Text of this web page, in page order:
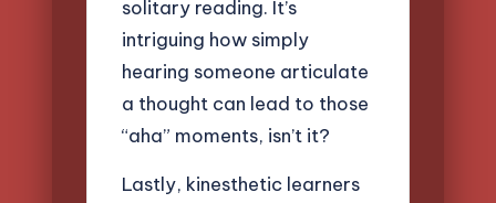
solitary reading. It’s
intriguing how simply
hearing someone articulate
a thought can lead to those
“aha” moments, isn’t it?
Lastly, kinesthetic learners